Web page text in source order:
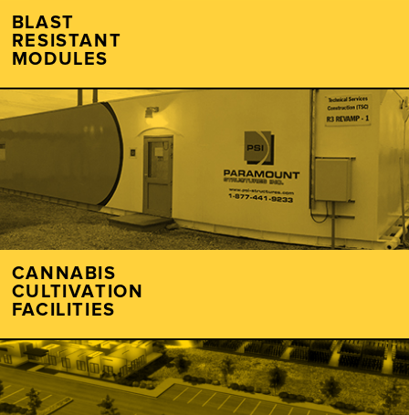
BLAST
RESISTANT
MODULES
CANNABIS
CULTIVATION
FACILITIES